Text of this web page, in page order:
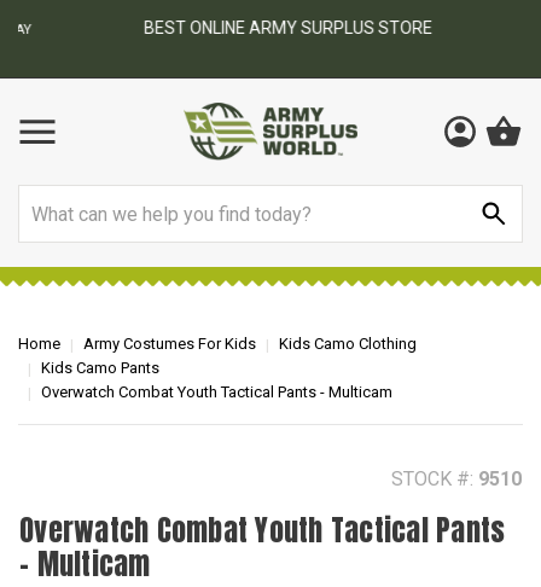
BEST ONLINE ARMY SURPLUS STORE
Home Army Costumes For Kids
Kids Camo Clothing
Kids Camo Pants
Overwatch Combat Youth Tactical Pants - Multicam
STOCK #: 9510
Overwatch Combat Youth Tactical Pants
- Multicam